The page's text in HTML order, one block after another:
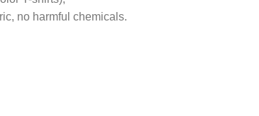
no harmful chemicals.